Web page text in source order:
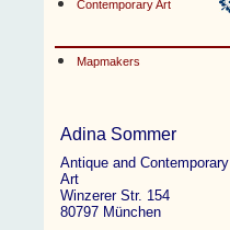
Contemporary Art
Mapmakers
Adina Sommer
Antique and Contemporary
Art
Winzerer Str. 154
80797 München